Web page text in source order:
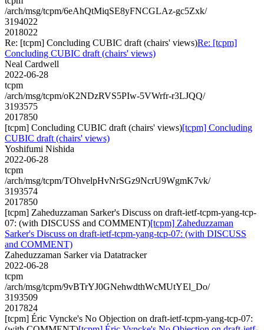
/arch/msg/tcpm/6eAhQtMiqSE8yFNCGLAz-gc5Zxk/
3194022
2018022
Re: [tcpm] Concluding CUBIC draft (chairs' views)Re: [tcpm]
Concluding CUBIC draft (chairs' views)
Neal Cardwell
2022-06-28
tcpm
/arch/msg/tcpm/oK2NDzRVS5PIw-5VWrfr-r3LJQQ/
3193575
2017850
[tcpm] Concluding CUBIC draft (chairs' views)[tcpm] Concluding
CUBIC draft (chairs' views)
Yoshifumi Nishida
2022-06-28
tcpm
/arch/msg/tcpm/TOhvelpHvNrSGz9NcrU9WgmK7vk/
3193574
2017850
[tcpm] Zaheduzzaman Sarker's Discuss on draft-ietf-tcpm-yang-tcp-
07: (with DISCUSS and COMMENT)[tcpm] Zaheduzzaman
Sarker's Discuss on draft-ietf-tcpm-yang-tcp-07: (with DISCUSS
and COMMENT)
Zaheduzzaman Sarker via Datatracker
2022-06-28
tcpm
/arch/msg/tcpm/9vBTrYJ0GNehwdthWcMUtYEl_Do/
3193509
2017824
[tcpm] Éric Vyncke's No Objection on draft-ietf-tcpm-yang-tcp-07: